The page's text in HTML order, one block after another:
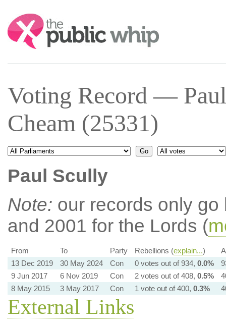
Search:
Voting Record —
Cheam (25331)
Paul Scully
Note: our records only
and 2001 for the Lords (
From To Party Rebellions (explain...)
13 Dec 2019
30 May 2024 Con 0 votes out of 934, 0.0%
9 Jun 2017
6 Nov 2019 Con 2 votes out of 408, 0.5%
8 May 2015
3 May 2017 Con 1 vote out of 400, 0.3%
External Links